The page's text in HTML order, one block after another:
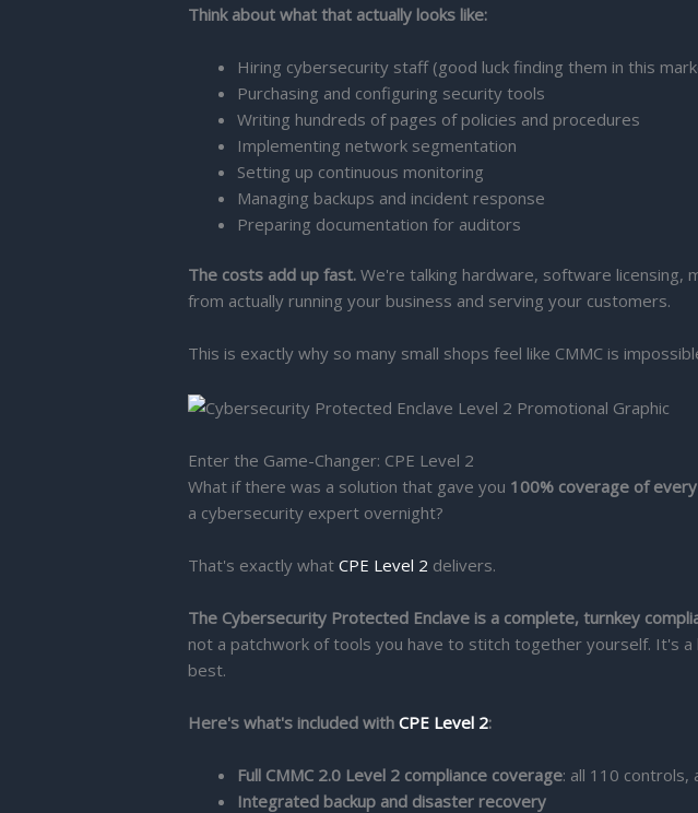
Think about what that actually looks like:
Hiring cybersecurity staff (good luck finding them in this
Purchasing and configuring security tools
Writing hundreds of pages of policies and procedures
Implementing network segmentation
Setting up continuous monitoring
Managing backups and incident response
Preparing documentation for auditors
The costs add up fast. We're talking hardware, software licensing,
from actually running your business and serving your customers.
This is exactly why so many small shops feel like CMMC is
Enter the Game-Changer: CPE Level 2
What if there was a solution that gave you 100% coverage of
a cybersecurity expert overnight?
That's exactly whatCPE Level 2 delivers.
The Cybersecurity Protected Enclave is a complete, turnkey
not a patchwork of tools you have to stitch together yourself. It's
best.
Here's what's included withCPE Level 2:
Full CMMC 2.0 Level 2 compliance coverage: all 110 controls,
Integrated backup and disaster recovery